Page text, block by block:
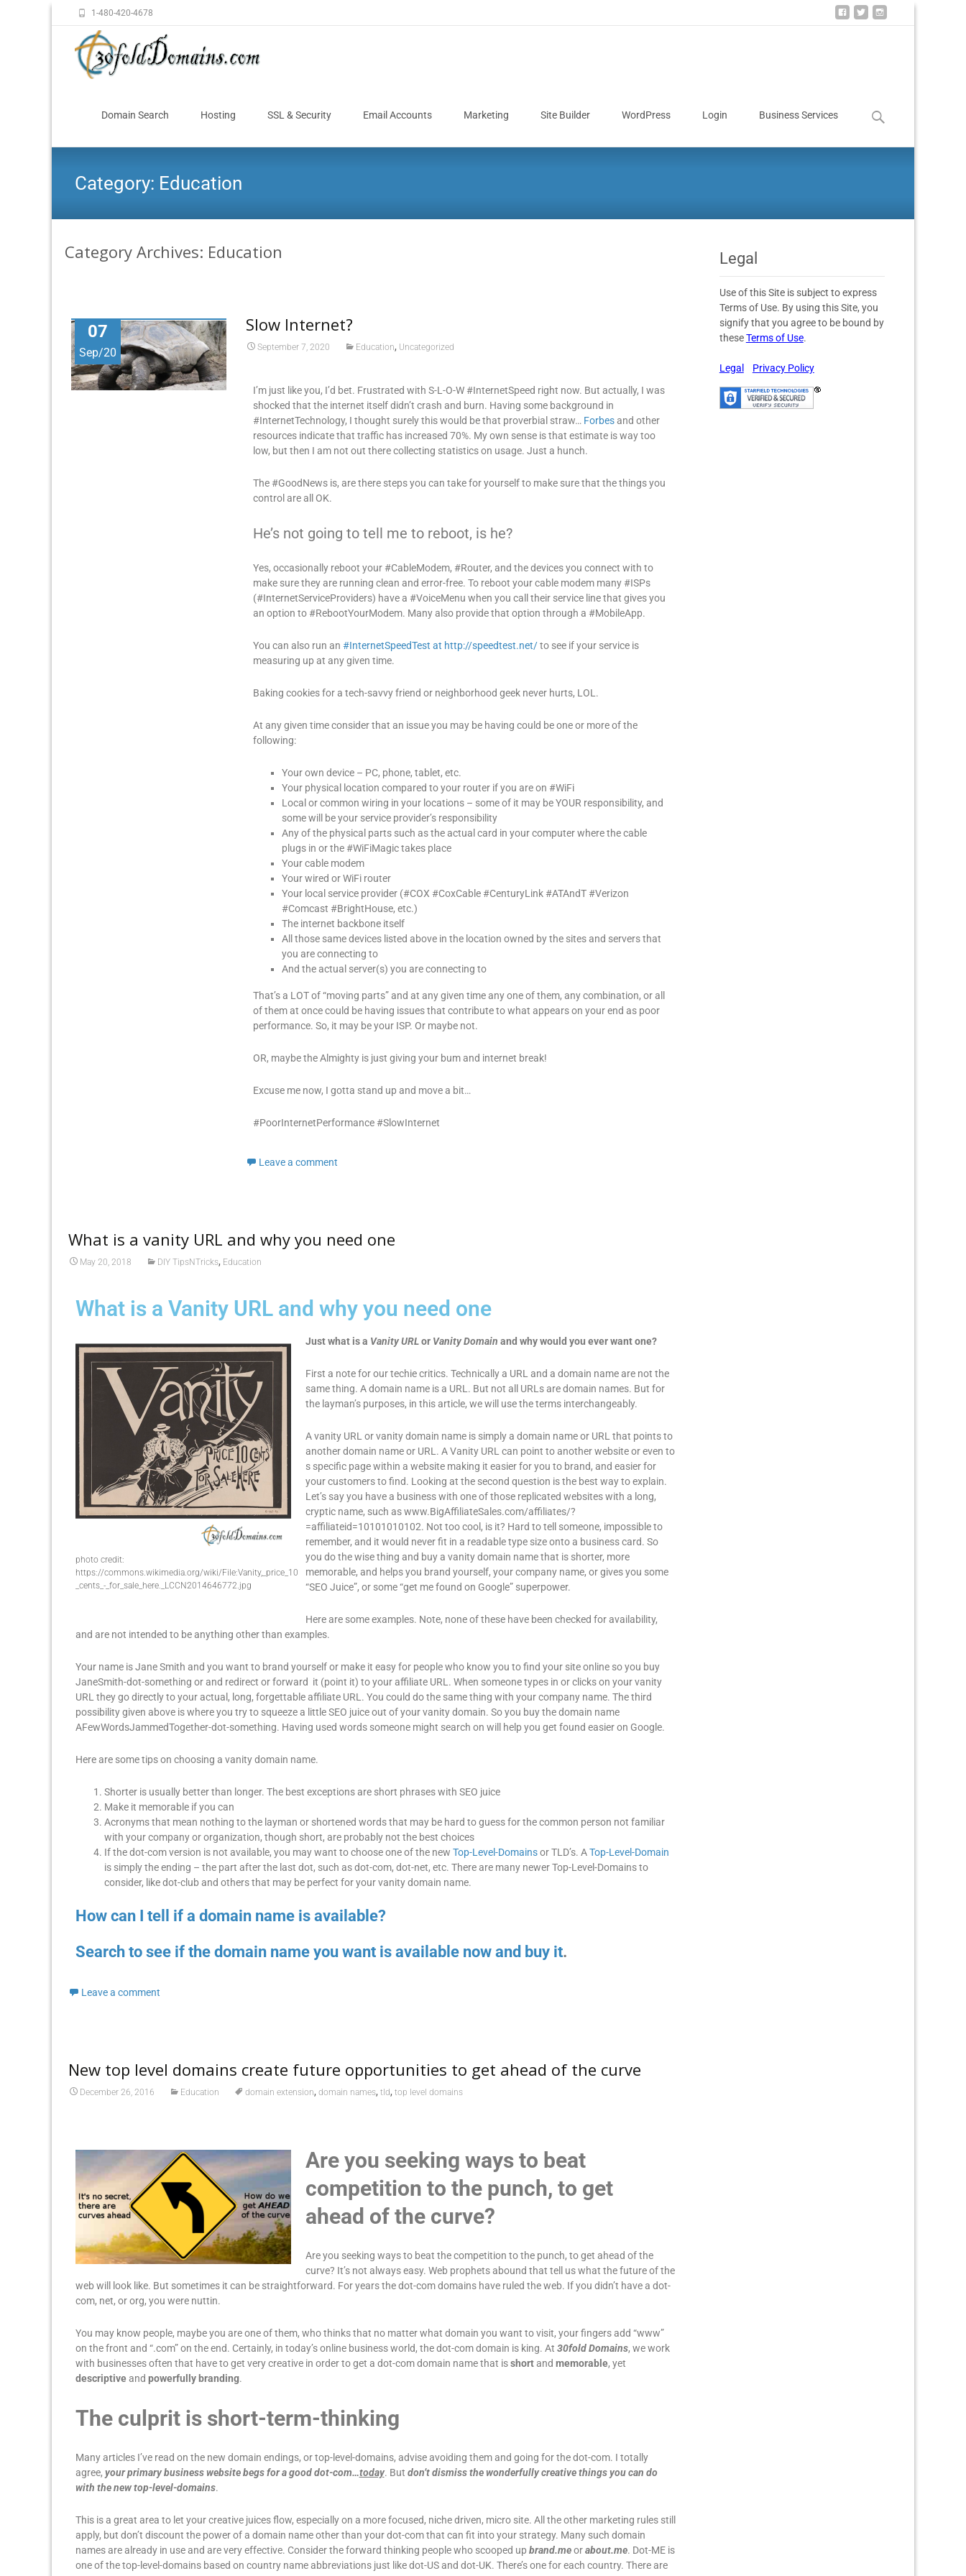
1-480-420-4678
Domain Search Hosting SSL & Security Email Accounts Marketing Site Builder WordPress Login Business Services
Category: Education
Category Archives: Education
07
Sep/20
Slow Internet?
September 7, 2020 Education, Uncategorized
I’m just like you, I’d bet. Frustrated with S-L-O-W #InternetSpeed right now. But actually, I was
shocked that the internet itself didn’t crash and burn. Having some background in
#InternetTechnology, I thought surely this would be that proverbial straw… Forbesand other
resources indicate that traffic has increased 70%. My own sense is that estimate is way too
low, but then I am not out there collecting statistics on usage. Just a hunch.
The #GoodNews is, are there steps you can take for yourself to make sure that the things you
control are all OK.
He’s not going to tell me to reboot, is he?
Yes, occasionally reboot your #CableModem, #Router, and the devices you connect with to
make sure they are running clean and error-free. To reboot your cable modem many #ISPs
(#InternetServiceProviders) have a #VoiceMenu when you call their service line that gives you
an option to #RebootYourModem. Many also provide that option through a #MobileApp.
You can also run an #InternetSpeedTest at http://speedtest.net/to see if your service is
measuring up at any given time.
Baking cookies for a tech-savvy friend or neighborhood geek never hurts, LOL.
At any given time consider that an issue you may be having could be one or more of the
following:
Your own device – PC, phone, tablet, etc.
Your physical location compared to your router if you are on #WiFi
Local or common wiring in your locations – some of it may be YOUR responsibility, and
some will be your service provider’s responsibility
Any of the physical parts such as the actual card in your computer where the cable
plugs in or the #WiFiMagic takes place
Your cable modem
Your wired or WiFi router
Your local service provider (#COX #CoxCable #CenturyLink #ATAndT #Verizon
#Comcast #BrightHouse, etc.)
The internet backbone itself
All those same devices listed above in the location owned by the sites and servers that
you are connecting to
And the actual server(s) you are connecting to
That’s a LOT of “moving parts” and at any given time any one of them, any combination, or all
of them at once could be having issues that contribute to what appears on your end as poor
performance. So, it may be your ISP. Or maybe not.
OR, maybe the Almighty is just giving your bum and internet break!
Excuse me now, I gotta stand up and move a bit…
#PoorInternetPerformance #SlowInternet
Leave a comment
What is a vanity URL and why you need one
May 20, 2018 DIY TipsNTricks, Education
What is a Vanity URL and why you need one
photo credit:
https://commons.wikimedia.org/wiki/File:Vanity,_price_10
_cents_-_for_sale_here._LCCN2014646772.jpg
Just what is a Vanity URLor Vanity Domain and why would you ever want one?
First a note for our techie critics. Technically a URL and a domain name are not the
same thing. A domain name is a URL. But not all URLs are domain names. But for
the layman’s purposes, in this article, we will use the terms interchangeably.
A vanity URL or vanity domain name is simply a domain name or URL that points to
another domain name or URL. A Vanity URL can point to another website or even to
s specific page within a website making it easier for you to brand, and easier for
your customers to find. Looking at the second question is the best way to explain.
Let’s say you have a business with one of those replicated websites with a long,
cryptic name, such as www.BigAffiliateSales.com/affiliates/?
=affiliateid=10101010102. Not too cool, is it? Hard to tell someone, impossible to
remember, and it would never fit in a readable type size onto a business card. So
you do the wise thing and buy a vanity domain name that is shorter, more
memorable, and helps you brand yourself, your company name, or gives you some
“SEO Juice”, or some “get me found on Google” superpower.
Here are some examples. Note, none of these have been checked for availability,
and are not intended to be anything other than examples.
Your name is Jane Smith and you want to brand yourself or make it easy for people who know you to find your site online so you buy
JaneSmith-dot-something or and redirect or forward it (point it) to your affiliate URL. When someone types in or clicks on your vanity
URL they go directly to your actual, long, forgettable affiliate URL. You could do the same thing with your company name. The third
possibility given above is where you try to squeeze a little SEO juice out of your vanity domain. So you buy the domain name
AFewWordsJammedTogether-dot-something. Having used words someone might search on will help you get found easier on Google.
Here are some tips on choosing a vanity domain name.
Shorter is usually better than longer. The best exceptions are short phrases with SEO juice
Make it memorable if you can
Acronyms that mean nothing to the layman or shortened words that may be hard to guess for the common person not familiar
with your company or organization, though short, are probably not the best choices
If the dot-com version is not available, you may want to choose one of the new Top-Level-Domainsor TLD’s. ATop-Level-Domain
is simply the ending – the part after the last dot, such as dot-com, dot-net, etc. There are many newer Top-Level-Domains to
consider, like dot-club and others that may be perfect for your vanity domain name.
How can I tell if a domain name is available?
Search to see if the domain name you want is available now and buy it.
Leave a comment
New top level domains create future opportunities to get ahead of the curve
December 26, 2016 Education domain extension, domain names, tld, top level domains
Are you seeking ways to beat
competition to the punch, to get
ahead of the curve?
Are you seeking ways to beat the competition to the punch, to get ahead of the
curve? It’s not always easy. Web prophets abound that tell us what the future of the
web will look like. But sometimes it can be straightforward. For years the dot-com domains have ruled the web. If you didn’t have a dot-
com, net, or org, you were nuttin.
You may know people, maybe you are one of them, who thinks that no matter what domain you want to visit, your fingers add “www”
on the front and “.com” on the end. Certainly, in today’s online business world, the dot-com domain is king. At 30fold Domains, we work
with businesses often that have to get very creative in order to get a dot-com domain name that isshortand memorable, yet
descriptiveand powerfully branding.
The culprit is short-term-thinking
Many articles I’ve read on the new domain endings, or top-level-domains, advise avoiding them and going for the dot-com. I totally
agree, your primary business website begs for a good dot-com…today. But don’t dismiss the wonderfully creative things you can do
with the new top-level-domains.
This is a great area to let your creative juices flow, especially on a more focused, niche driven, micro site. All the other marketing rules still
apply, but don’t discount the power of a domain name other than your dot-com that can fit into your strategy. Many such domain
names are already in use and are very effective. Consider the forward thinking people who scooped up brand.meorabout.me. Dot-ME is
one of the top-level-domains based on country name abbreviations just like dot-US and dot-UK. There’s one for each country. There are
Legal
Use of this Site is subject to express
Terms of Use. By using this Site, you
signify that you agree to be bound by
theseTerms of Use.
Legal Privacy Policy